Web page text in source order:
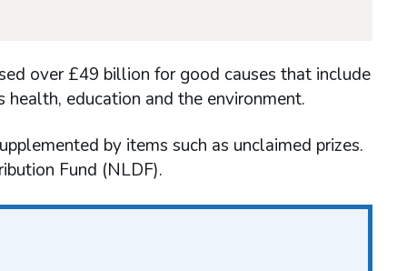
over £49 billion for good causes that include
education and the environment.
by items such as unclaimed prizes.
Fund (NLDF).